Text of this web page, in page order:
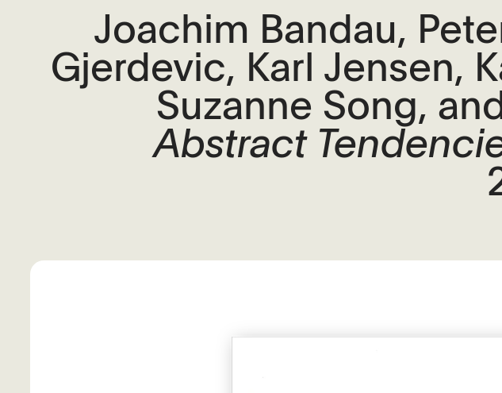
Joachim Bandau,
Gjerdevic, Karl Jensen,
Suzanne Song,
Abstract